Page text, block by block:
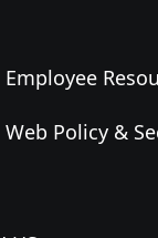
Employee
Web Policy &